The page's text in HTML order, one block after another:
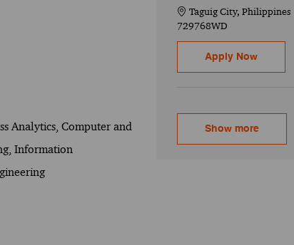
Analytics, Computer and
Information
Location
Taguig City, Philippines
729768WD
Apply Now
Show more